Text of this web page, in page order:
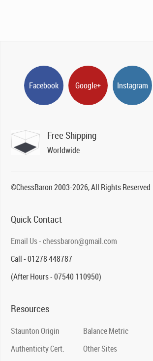
Facebook Google+ Instagram
Free Shipping
Worldwide
©ChessBaron 2003-2026, All Rights Reserved
Quick Contact
Email Us - chessbaron@gmail.com
Call - 01278 448787
(After Hours - 07540 110950)
Resources
Staunton Origin
Authenticity Cert.
Balance Metric
Other Sites